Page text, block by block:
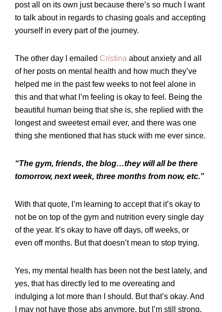
post all on its own just because there’s so much I want
to talk about in regards to chasing goals and accepting
yourself in every part of the journey.
The other day I emailed Cristina about anxiety and all
of her posts on mental health and how much they’ve
helped me in the past few weeks to not feel alone in
this and that what I’m feeling is okay to feel. Being the
beautiful human being that she is, she replied with the
longest and sweetest email ever, and there was one
thing she mentioned that has stuck with me ever since.
“The gym, friends, the blog…they will all be there
tomorrow, next week, three months from now, etc.”
With that quote, I’m learning to accept that it’s okay to
not be on top of the gym and nutrition every single day
of the year. It’s okay to have off days, off weeks, or
even off months. But that doesn’t mean to stop trying.
Yes, my mental health has been not the best lately, and
yes, that has directly led to me overeating and
indulging a lot more than I should. But that’s okay. And
I may not have those abs anymore, but I’m still strong,